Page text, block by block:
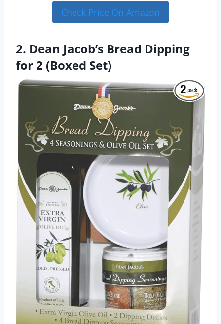
Check Price On Amazon
2. Dean Jacob’s Bread Dipping
for 2 (Boxed Set)